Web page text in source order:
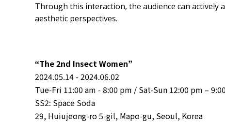
Through this interaction, the audience can actively
aesthetic perspectives.
“The 2nd Insect Women”
2024.05.14 - 2024.06.02
Tue-Fri 11:00 am - 8:00 pm / Sat-Sun 12:00 pm –
SS2: Space Soda
29, Huiujeong-ro 5-gil, Mapo-gu, Seoul, Korea